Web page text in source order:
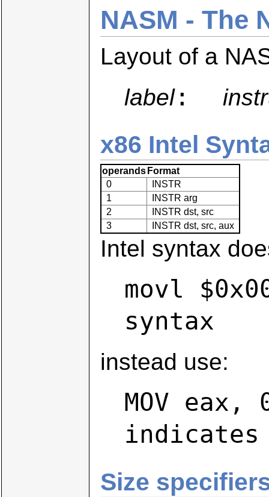
NASM - The
Layout of a
label:
x86 Intel
operands Format
0
INSTR
1
INSTR arg
2
INSTR dst, src
3
INSTR dst, src, aux
Intel syntax
movl
syntax
instead use:
MOV
Size